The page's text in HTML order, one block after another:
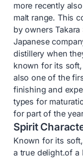
more recently
malt range. This
by owners
Japanese
distillery when
known for its
also one of the
finishing and
types for
for part of the
Spirit
Known for its
a true delight.of a